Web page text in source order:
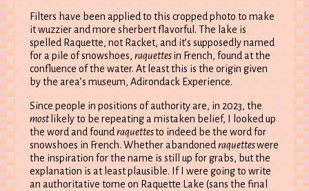
Filters have been applied to this cropped photo to make
it wuzzier and more sherbert flavorful. The lake is
spelled Raquette, not Racket, and it’s supposedly named
for a pile of snowshoes, raquettesin French, found at the
confluence of the water. At least this is the origin given
by the area’s museum, Adirondack Experience.
Since people in positions of authority are, in 2023, the
most likely to be repeating a mistaken belief, I looked up
the word and foundraquettesto indeed be the word for
snowshoes in French. Whether abandonedraquetteswere
the inspiration for the name is still up for grabs, but the
explanation is at least plausible. If I were going to write
an authoritative tome on Raquette Lake (sans the final